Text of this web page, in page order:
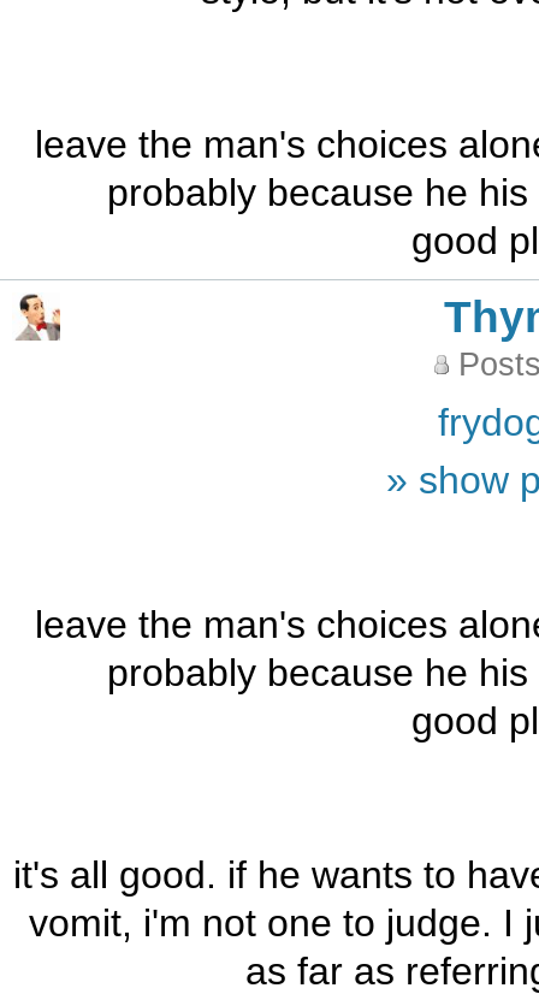
leave the man's choices
probably because he
good
» show
leave the man's choices
probably because he
good
it's all good. if he wants to
vomit, i'm not one to judge. I
as far as